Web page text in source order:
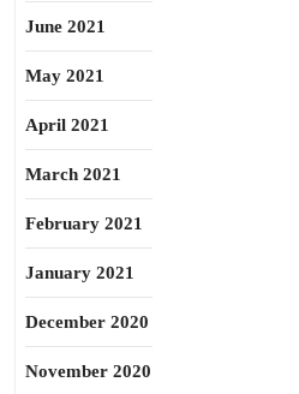
June 2021
May 2021
April 2021
March 2021
February 2021
January 2021
December 2020
November 2020